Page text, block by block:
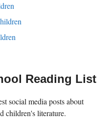
Reading List
social media posts about
children's literature.